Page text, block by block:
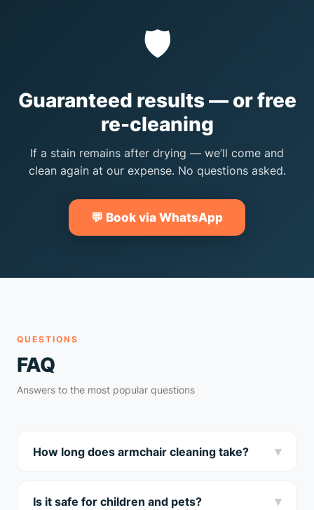
🛡️
Guaranteed results — or free
re-cleaning
If a stain remains after drying — we’ll come and
clean again at our expense. No questions asked.
💬 Book via WhatsApp
QUESTIONS
FAQ
Answers to the most popular questions
How long does armchair cleaning take? ▾
cleaning, it dries in 3-5 hours.
Is it safe for children and pets? ▾